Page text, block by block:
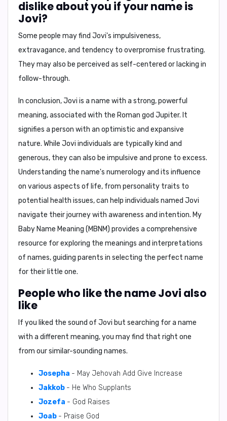
dislike about you if your name is
Jovi?
Some people may find Jovi's impulsiveness,
extravagance, and tendency to overpromise frustrating.
They may also be perceived as self-centered or lacking in
follow-through.
In conclusion,Jovi is a name with a strong, powerful
meaning, associated with the Roman god Jupiter. It
signifies a person with an optimistic and expansive
nature. While Jovi individuals are typically kind and
generous, they can also be impulsive and prone to excess.
Understanding the name's numerology and its influence
on various aspects of life, from personality traits to
potential health issues, can help individuals named Jovi
navigate their journey with awareness and intention. My
Baby Name Meaning (MBNM) provides a comprehensive
resource for exploring the meanings and interpretations
of names, guiding parents in selecting the perfect name
for their little one.
People who like the name Jovi also
like
If you liked the sound of Jovi but searching for a name
with a different meaning, you may find that right one
from our similar-sounding names.
Josepha - May Jehovah Add Give Increase
Jakkob - He Who Supplants
Jozefa - God Raises
Joab - Praise God